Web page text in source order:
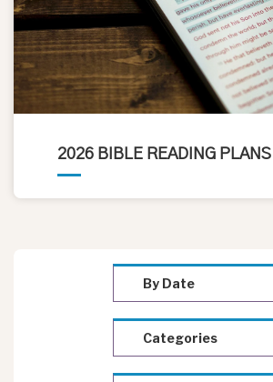
2026 BIBLE READING PLANS
By Date
Categories